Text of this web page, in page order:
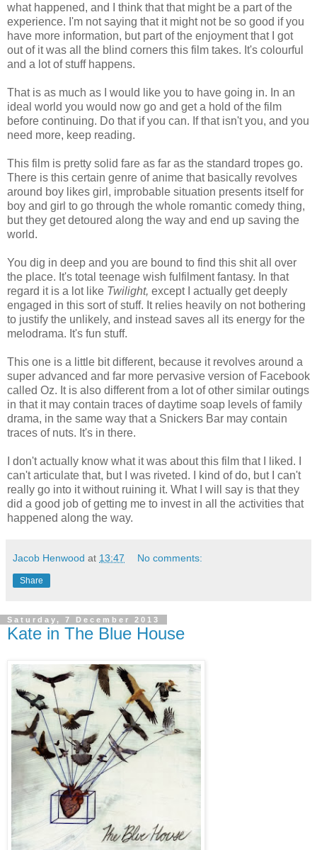
what happened, and I think that that might be a part of the
experience. I'm not saying that it might not be so good if you
have more information, but part of the enjoyment that I got
out of it was all the blind corners this film takes. It's colourful
and a lot of stuff happens.
That is as much as I would like you to have going in. In an
ideal world you would now go and get a hold of the film
before continuing. Do that if you can. If that isn't you, and you
need more, keep reading.
This film is pretty solid fare as far as the standard tropes go.
There is this certain genre of anime that basically revolves
around boy likes girl, improbable situation presents itself for
boy and girl to go through the whole romantic comedy thing,
but they get detoured along the way and end up saving the
world.
You dig in deep and you are bound to find this shit all over
the place. It's total teenage wish fulfilment fantasy. In that
regard it is a lot like Twilight, except I actually get deeply
engaged in this sort of stuff. It relies heavily on not bothering
to justify the unlikely, and instead saves all its energy for the
melodrama. It's fun stuff.
This one is a little bit different, because it revolves around a
super advanced and far more pervasive version of Facebook
called Oz. It is also different from a lot of other similar outings
in that it may contain traces of daytime soap levels of family
drama, in the same way that a Snickers Bar may contain
traces of nuts. It's in there.
I don't actually know what it was about this film that I liked. I
can't articulate that, but I was riveted. I kind of do, but I can't
really go into it without ruining it. What I will say is that they
did a good job of getting me to invest in all the activities that
happened along the way.
Jacob Henwood at 13:47 No comments:
Share
Saturday, 7 December 2013
Kate in The Blue House